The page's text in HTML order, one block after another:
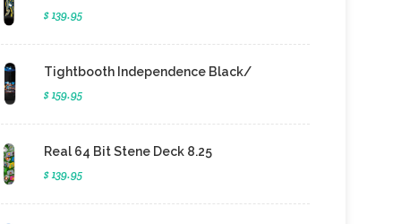
$ 139.95
Tightbooth Independence Black/
$ 159.95
Real 64 Bit Stene Deck 8.25
$ 139.95